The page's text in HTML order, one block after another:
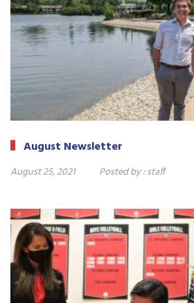
August Newsletter
August 25, 2021 Posted by :staff